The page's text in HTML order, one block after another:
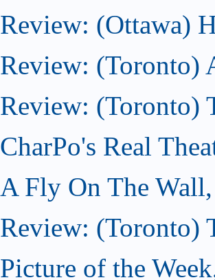
Review: (Ottawa)
Review: (Toronto)
Review: (Toronto)
CharPo's Real
A Fly On The
Review: (Toronto)
Picture of the